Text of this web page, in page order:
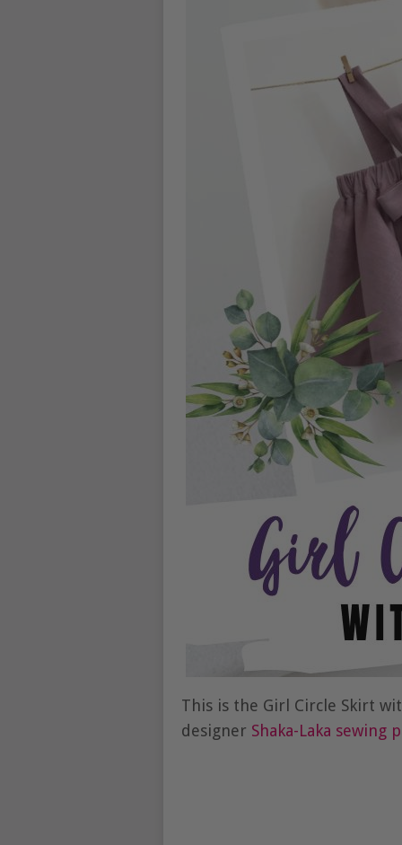
This is the Girl Circle Skirt
designer Shaka-Laka sewing